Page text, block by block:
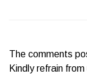
The comments
Kindly refrain